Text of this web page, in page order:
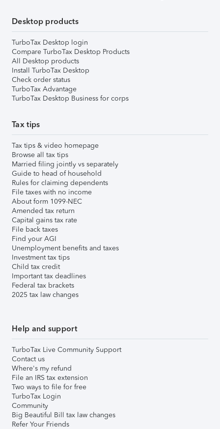
Desktop products
TurboTax Desktop login
Compare TurboTax Desktop Products
All Desktop products
Install TurboTax Desktop
Check order status
TurboTax Advantage
TurboTax Desktop Business for corps
Tax tips
Tax tips & video homepage
Browse all tax tips
Married filing jointly vs separately
Guide to head of household
Rules for claiming dependents
File taxes with no income
About form 1099-NEC
Amended tax return
Capital gains tax rate
File back taxes
Find your AGI
Unemployment benefits and taxes
Investment tax tips
Child tax credit
Important tax deadlines
Federal tax brackets
2025 tax law changes
Help and support
TurboTax Live Community Support
Contact us
Where's my refund
File an IRS tax extension
Two ways to file for free
TurboTax Login
Community
Big Beautiful Bill tax law changes
Refer Your Friends